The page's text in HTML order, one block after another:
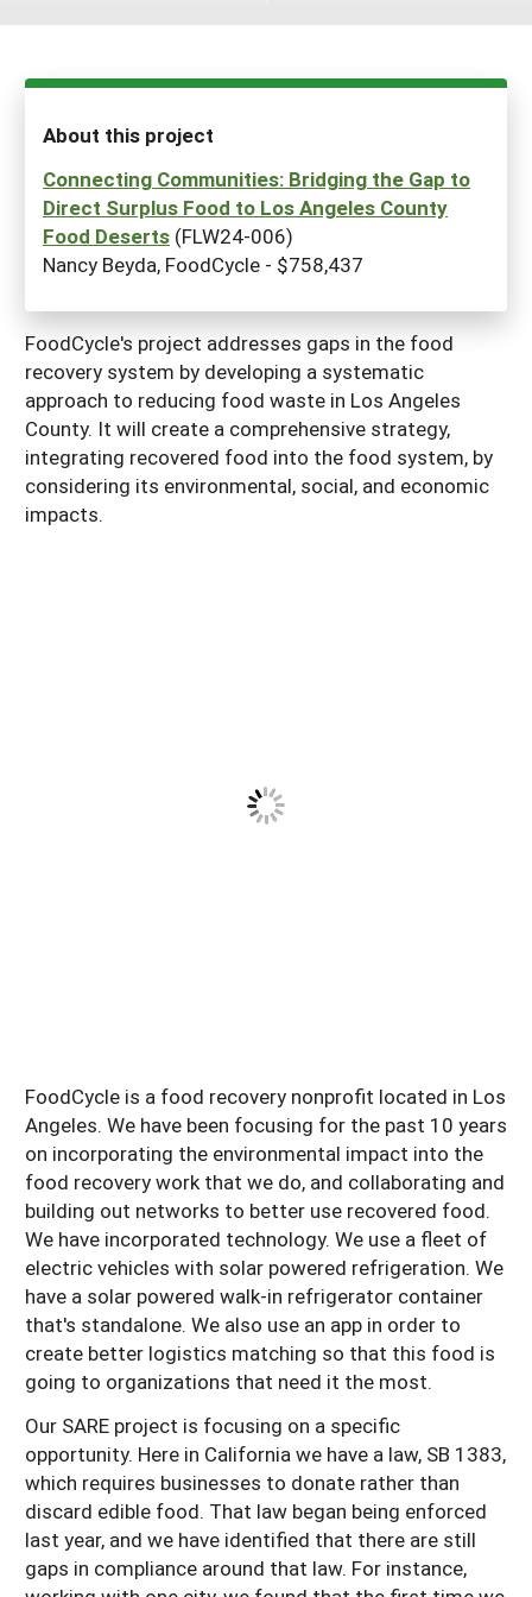
Manage a Grant
Maryland
Massachusetts
New York
Pennsylvania
Vermont
West Virginia
Washington, D.C.
About this project
Connecting Communities: Bridging the Gap to
Direct Surplus Food to Los Angeles County
Food Deserts (FLW24-006)
Nancy Beyda, FoodCycle - $758,437
FoodCycle's project addresses gaps in the food
recovery system by developing a systematic
approach to reducing food waste in Los Angeles
County. It will create a comprehensive strategy,
integrating recovered food into the food system, by
considering its environmental, social, and economic
impacts.
FoodCycle is a food recovery nonprofit located in Los
Angeles. We have been focusing for the past 10 years
on incorporating the environmental impact into the
food recovery work that we do, and collaborating and
building out networks to better use recovered food.
We have incorporated technology. We use a fleet of
electric vehicles with solar powered refrigeration. We
have a solar powered walk-in refrigerator container
that's standalone. We also use an app in order to
create better logistics matching so that this food is
going to organizations that need it the most.
Our SARE project is focusing on a specific
opportunity. Here in California we have a law, SB 1383,
which requires businesses to donate rather than
discard edible food. That law began being enforced
last year, and we have identified that there are still
gaps in compliance around that law. For instance,